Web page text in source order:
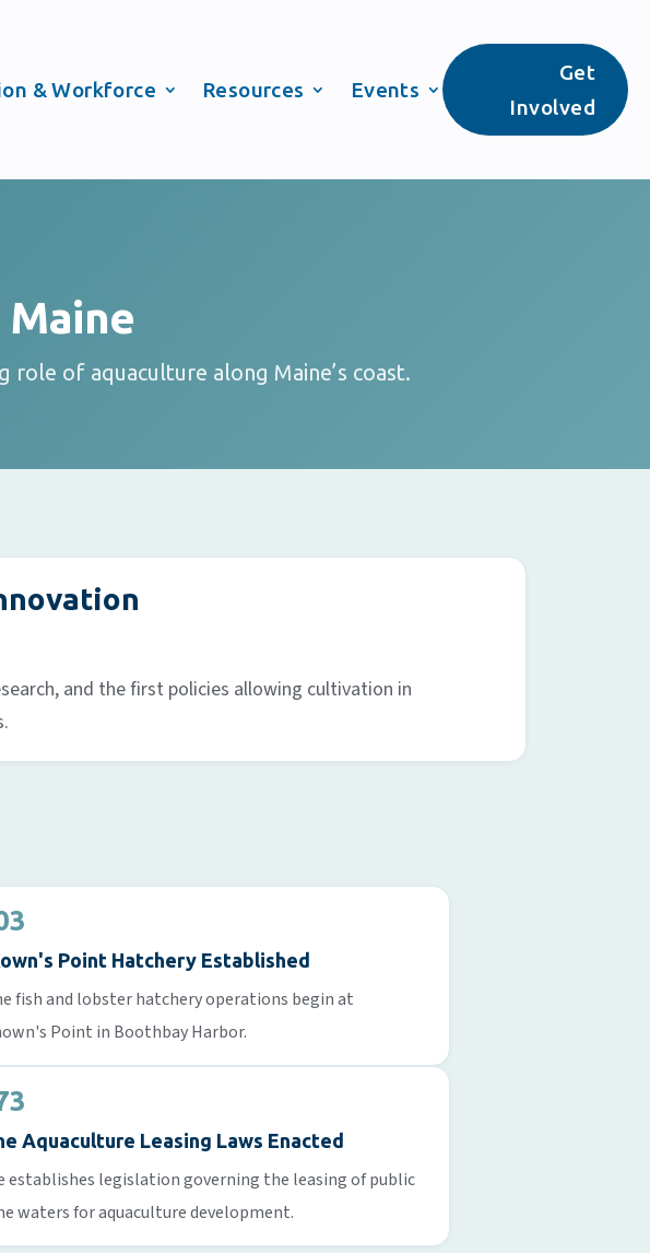
& Workforce Resources Events
Get
Involved
of aquaculture along Maine’s coast.
and the first policies allowing cultivation in
Point Hatchery Established
fish and lobster hatchery operations begin at
Point in Boothbay Harbor.
Aquaculture Leasing Laws Enacted
establishes legislation governing the leasing of public
waters for aquaculture development.